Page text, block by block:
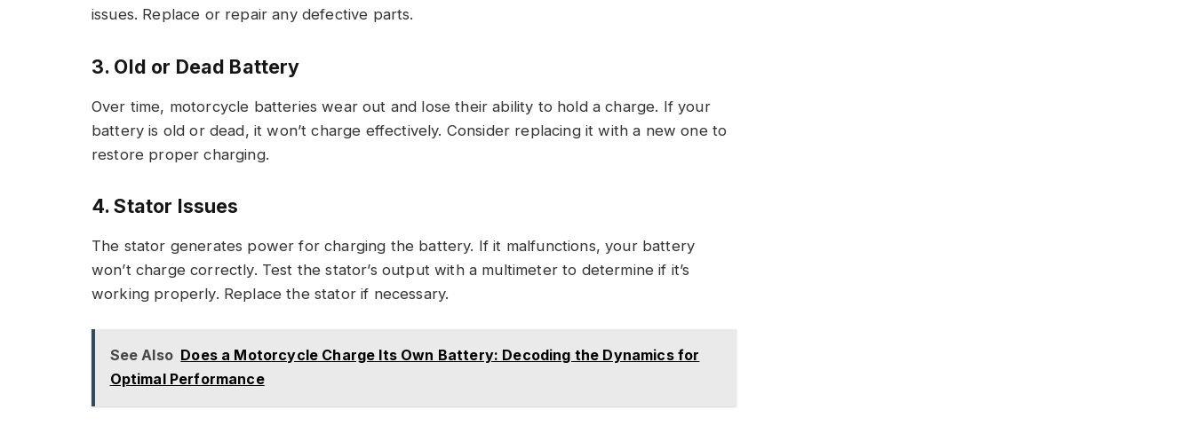
issues. Replace or repair any defective parts.
3. Old or Dead Battery
Over time, motorcycle batteries wear out and lose their ability to hold a charge. If your
battery is old or dead, it won’t charge effectively. Consider replacing it with a new one to
restore proper charging.
4. Stator Issues
The stator generates power for charging the battery. If it malfunctions, your battery
won’t charge correctly. Test the stator’s output with a multimeter to determine if it’s
working properly. Replace the stator if necessary.
See Also Does a Motorcycle Charge Its Own Battery: Decoding the Dynamics for
Optimal Performance